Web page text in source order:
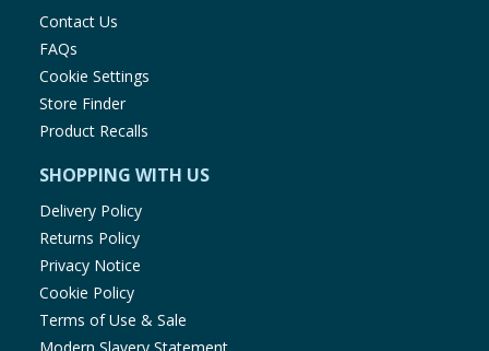
Contact Us
FAQs
Cookie Settings
Store Finder
Product Recalls
SHOPPING WITH US
Delivery Policy
Returns Policy
Privacy Notice
Cookie Policy
Terms of Use & Sale